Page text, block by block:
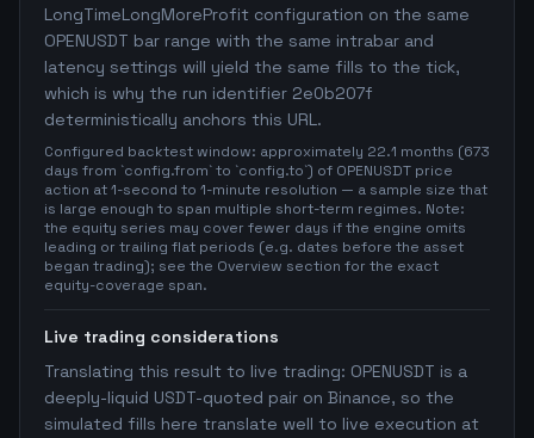
LongTimeLongMoreProfit configuration on the same
OPENUSDT bar range with the same intrabar and
latency settings will yield the same fills to the tick,
which is why the run identifier 2e0b207f
deterministically anchors this URL.
Configured backtest window: approximately 22.1 months (673
days from `config.from` to `config.to`) of OPENUSDT price
action at 1-second to 1-minute resolution — a sample size that
is large enough to span multiple short-term regimes. Note:
the equity series may cover fewer days if the engine omits
leading or trailing flat periods (e.g. dates before the asset
began trading); see the Overview section for the exact
equity-coverage span.
Live trading considerations
Translating this result to live trading: OPENUSDT is a
deeply-liquid USDT-quoted pair on Binance, so the
simulated fills here translate well to live execution at